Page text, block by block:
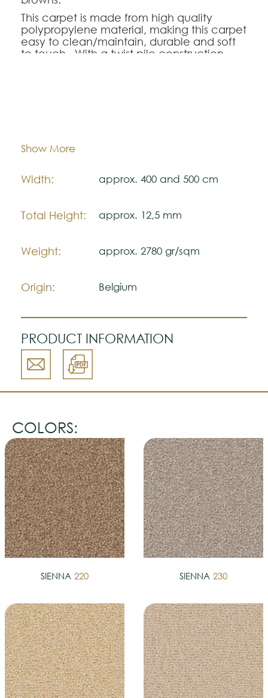
This carpet is made from high quality
polypropylene material, making this carpet
easy to clean/maintain, durable and soft
to touch. With a twist pile construction,
may vary with respect to how they look
natural.
Please visit one Tricana Store to ensure
color accuracy.
Show More
Composition:
Width: approx. 400 and 500 cm
Total Height: approx. 12,5 mm
Weight: approx. 2780 gr/sqm
Origin: Belgium
PRODUCT INFORMATION
COLORS:
SIENNA 220 SIENNA 230